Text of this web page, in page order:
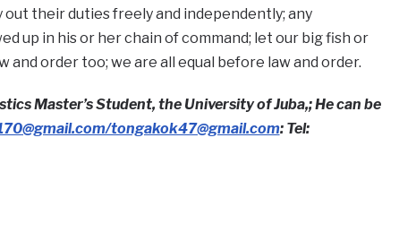
their duties freely and independently; any
up in his or her chain of command; let our big fish or
order too; we are all equal before law and order.
Master’s Student, the University of Juba,; He can be
tongakok47@gmail.com: Tel: